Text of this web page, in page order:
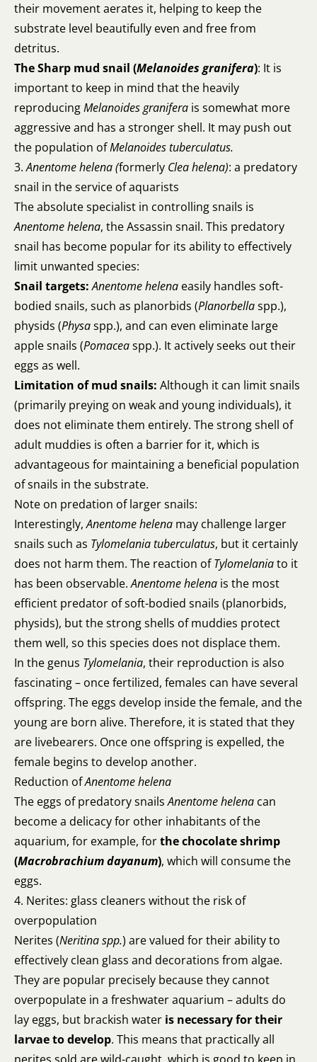
their movement aerates it, helping to keep the
substrate level beautifully even and free from
detritus.
The Sharp mud snail (Melanoides granifera): It is
important to keep in mind that the heavily
reproducingMelanoidesgranifera is somewhat more
aggressive and has a stronger shell. It may push out
the population ofMelanoides tuberculatus.
3.Anentome helena (formerly Clea helena): a predatory
snail in the service of aquarists
The absolute specialist in controlling snails is
Anentome helena, the Assassin snail. This predatory
snail has become popular for its ability to effectively
limit unwanted species:
Snail targets: Anentome helena easily handles soft-
bodied snails, such as planorbids (Planorbellaspp.),
physids (Physaspp.), and can even eliminate large
apple snails (Pomaceaspp.). It actively seeks out their
eggs as well.
Limitation of mud snails: Although it can limit snails
(primarily preying on weak and young individuals), it
does not eliminate them entirely. The strong shell of
adult muddies is often a barrier for it, which is
advantageous for maintaining a beneficial population
of snails in the substrate.
Note on predation of larger snails:
Interestingly,Anentome helena may challenge larger
snails such as Tylomelania tuberculatus, but it certainly
does not harm them. The reaction ofTylomelaniato it
has been observable.Anentome helena is the most
efficient predator of soft-bodied snails (planorbids,
physids), but the strong shells of muddies protect
them well, so this species does not displace them.
In the genus Tylomelania, their reproduction is also
fascinating – once fertilized, females can have several
offspring. The eggs develop inside the female, and the
young are born alive. Therefore, it is stated that they
are livebearers. Once one offspring is expelled, the
female begins to develop another.
Reduction ofAnentome helena
The eggs of predatory snailsAnentome helena can
become a delicacy for other inhabitants of the
aquarium, for example, forthe chocolate shrimp
(Macrobrachium dayanum), which will consume the
eggs.
4. Nerites: glass cleaners without the risk of
overpopulation
Nerites (Neritina spp.) are valued for their ability to
effectively clean glass and decorations from algae.
They are popular precisely because they cannot
overpopulate in a freshwater aquarium – adults do
lay eggs, but brackish water is necessary for their
larvae to develop. This means that practically all